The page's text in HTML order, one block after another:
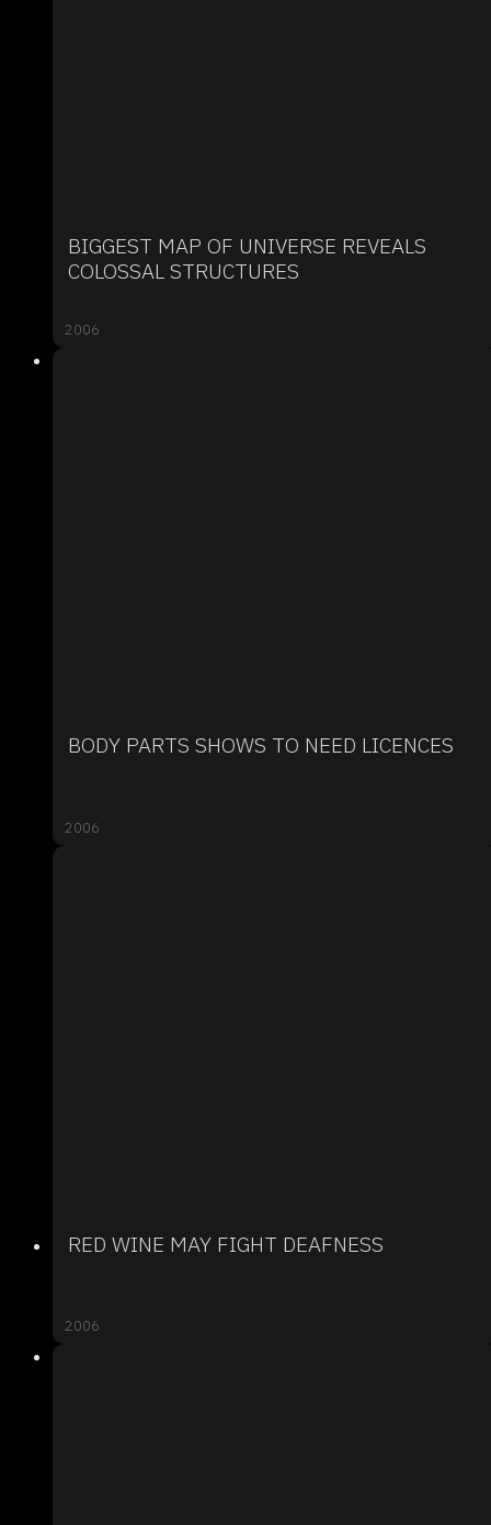
BIGGEST MAP OF UNIVERSE REVEALS
COLOSSAL STRUCTURES
2006
BODY PARTS SHOWS TO NEED LICENCES
2006
RED WINE MAY FIGHT DEAFNESS
2006